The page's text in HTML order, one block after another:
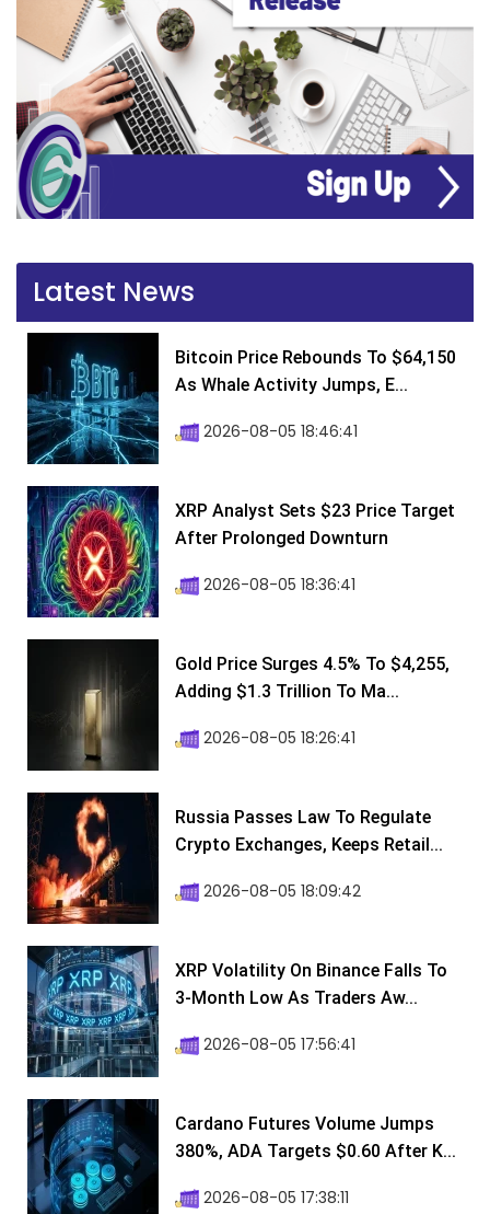
Latest News
Bitcoin Price Rebounds To $64,150
As Whale Activity Jumps, E...
2026-08-05 18:46:41
XRP Analyst Sets $23 Price Target
After Prolonged Downturn
2026-08-05 18:36:41
Gold Price Surges 4.5% To $4,255,
Adding $1.3 Trillion To Ma...
2026-08-05 18:26:41
Russia Passes Law To Regulate
Crypto Exchanges, Keeps Retail...
2026-08-05 18:09:42
XRP Volatility On Binance Falls To
3-Month Low As Traders Aw...
2026-08-05 17:56:41
Cardano Futures Volume Jumps
380%, ADA Targets $0.60 After K...
2026-08-05 17:38:11